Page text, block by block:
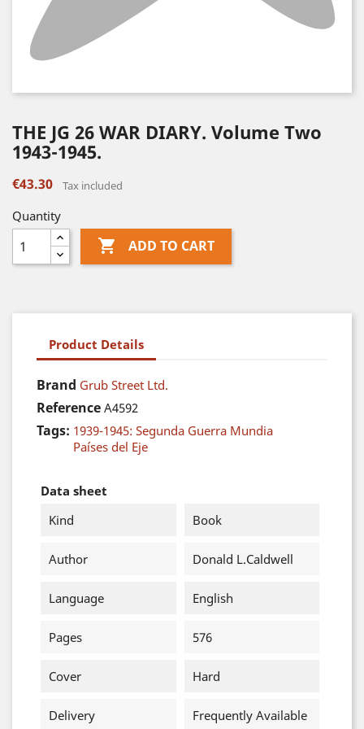
THE JG 26 WAR DIARY. Volume Two
1943-1945.
€43.30 Tax included
Quantity
 ADD TO CART
Product Details
Brand Grub Street Ltd.
Reference A4592
Tags: 1939-1945: Segunda Guerra Mundia
Países del Eje
Data sheet
Kind
Book
Author Donald L.Caldwell
Language English
Pages 576
Cover Hard
Delivery Frequently Available